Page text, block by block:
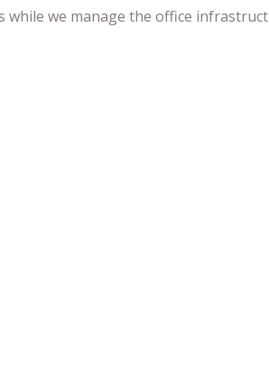
we manage the office